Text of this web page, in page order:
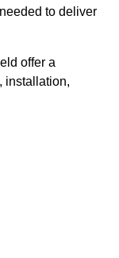
to deliver
offer a
installation,